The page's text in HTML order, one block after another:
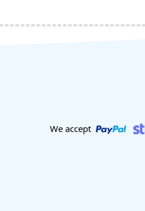
We accept